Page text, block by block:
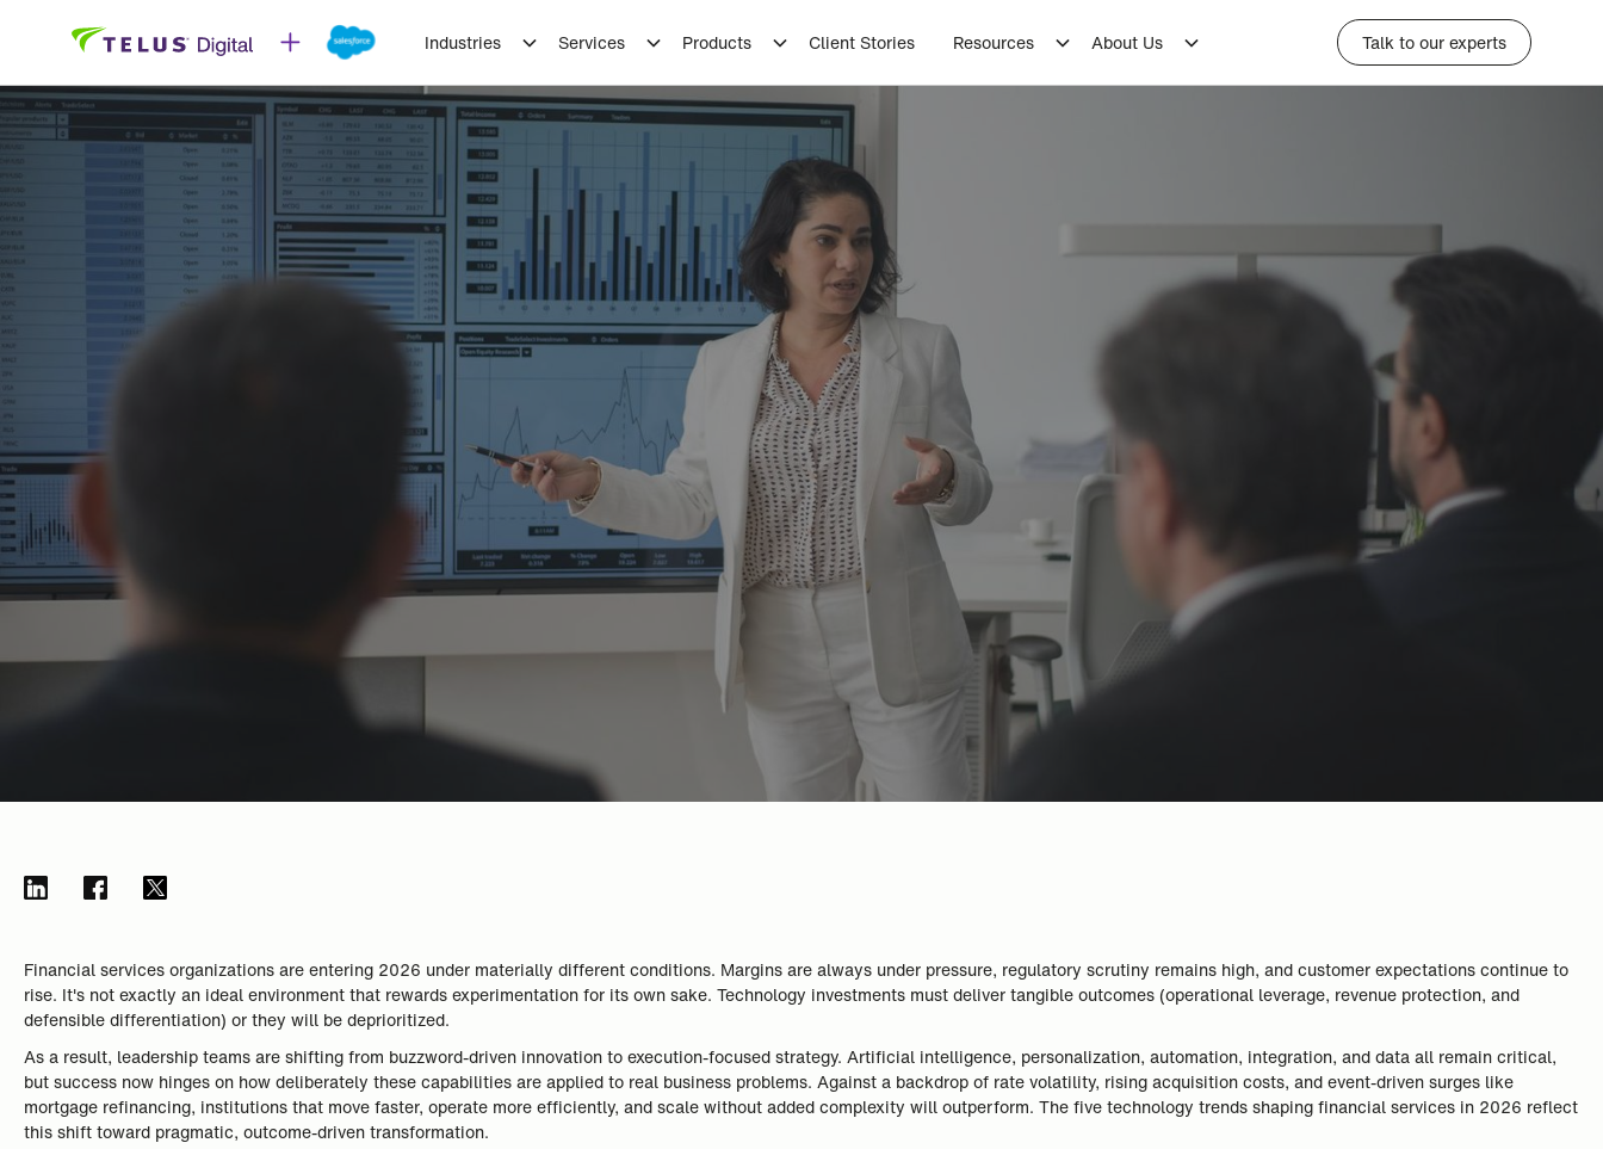
Industries Services Products Client Stories Resources About Us Talk to our experts
Financial services organizations are entering 2026 under materially different conditions. Margins are always under pressure, regulatory scrutiny remains high, and customer expectations continue to
rise. It's not exactly an ideal environment that rewards experimentation for its own sake. Technology investments must deliver tangible outcomes (operational leverage, revenue protection, and
defensible differentiation) or they will be deprioritized.
As a result, leadership teams are shifting from buzzword-driven innovation to execution-focused strategy. Artificial intelligence, personalization, automation, integration, and data all remain critical,
but success now hinges on how deliberately these capabilities are applied to real business problems. Against a backdrop of rate volatility, rising acquisition costs, and event-driven surges like
mortgage refinancing, institutions that move faster, operate more efficiently, and scale without added complexity will outperform. The five technology trends shaping financial services in 2026 reflect
this shift toward pragmatic, outcome-driven transformation.